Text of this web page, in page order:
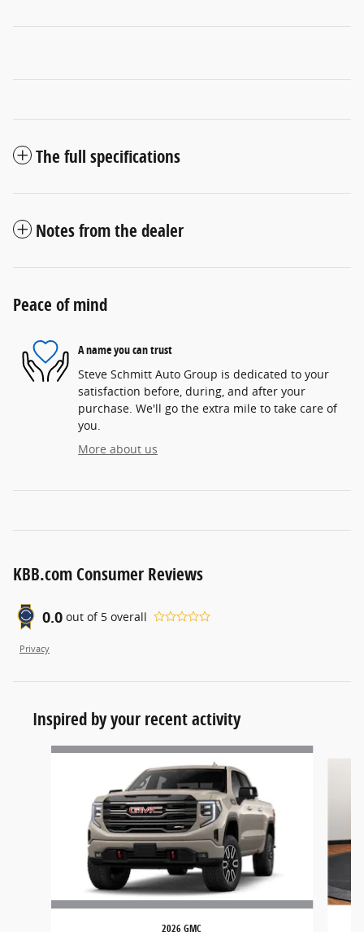
The full specifications
Notes from the dealer
Peace of mind
A name you can trust
Steve Schmitt Auto Group is dedicated to your
satisfaction before, during, and after your
purchase. We'll go the extra mile to take care of
you.
More about us
KBB.com Consumer Reviews
0.0 out of 5 overall
Privacy
Inspired by your recent activity
Slide 1 of 6
2026 GMC